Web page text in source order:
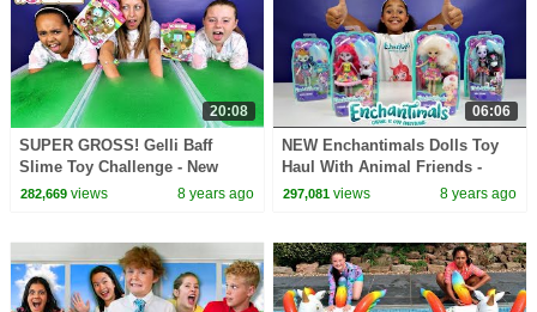
20:08
SUPER GROSS! Gelli Baff
Slime Toy Challenge - New
Worldeez Surprise Toys
282,669views 8 years ago
06:06
NEW Enchantimals Dolls Toy
Haul With Animal Friends -
Kids Toy Review | Toys AndMe
297,081 views 8 years ago